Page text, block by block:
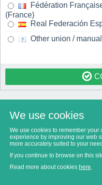
Fédération
(France)
Real Federación
Other union /
We use cookies
We use cookies to remember
experience by improving our web
more accurately suited to your
If you continue to browse on this
Read more about cookies here.